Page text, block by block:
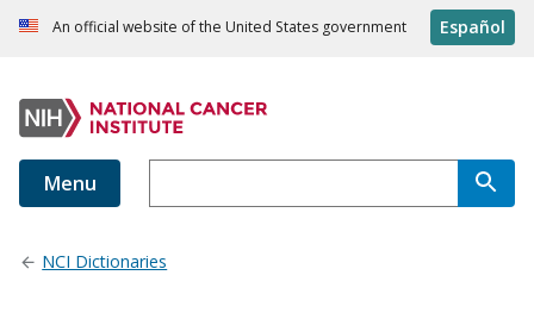
An official website of the United States government Español
Menu
NCI Dictionaries